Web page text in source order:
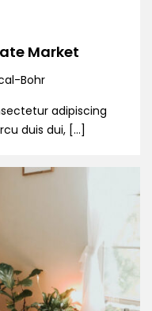
Market
Bohr
adipiscing
duis dui, […]